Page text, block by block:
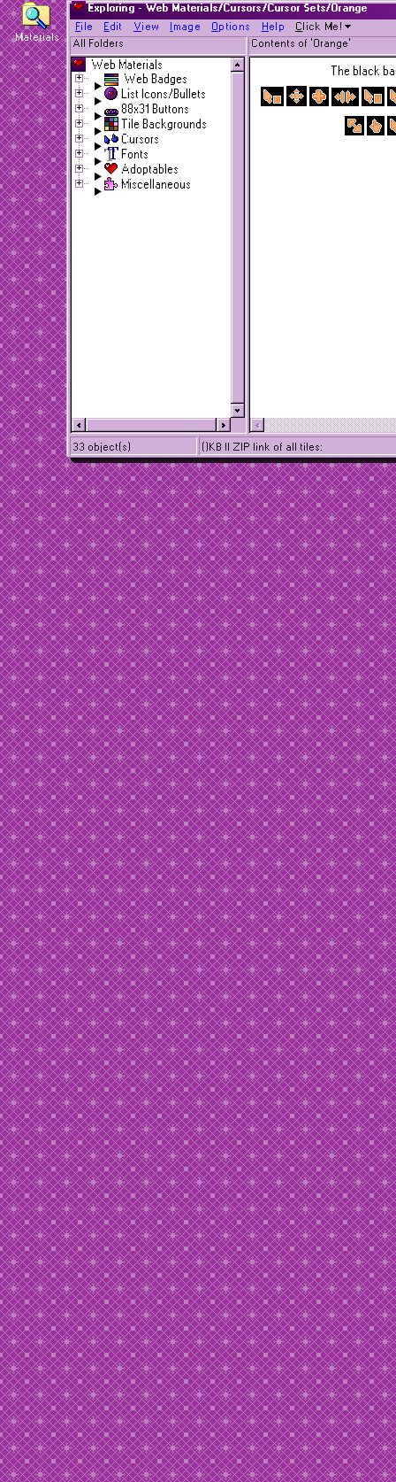
Materials
Exploring - Web Materials/Cursors/Cursor Sets/Orange
File E dit View mage ptions H elp C lick Me!
All Folders
Contents of 'Orange'
Web Materials
Web Badges
List Icons/Bullets
88x31 Buttons
Tile Backgrounds
Cursors
Fonts
Adoptables
Miscellaneous
The black
33 object(s) ()KB || ZIP link of all tiles: